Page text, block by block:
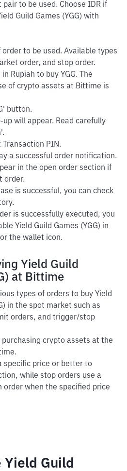
to be used. Choose IDR if
Guild Games (YGG) with
to be used. Available types
order, and stop order.
Rupiah to buy YGG. The
of crypto assets at Bittime is
button.
will appear. Read carefully
PIN.
a successful order notification.
in the open order section if
order.
is successful, you can check
is successfully executed, you
Yield Guild Games (YGG) in
the wallet icon.
Yield Guild
at Bittime
types of orders to buy Yield
in the spot market such as
orders, and trigger/stop
purchasing crypto assets at the
specific price or better to
while stop orders use a
order when the specified price
Yield Guild